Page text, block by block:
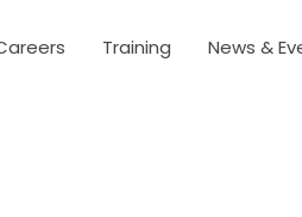
Training News &